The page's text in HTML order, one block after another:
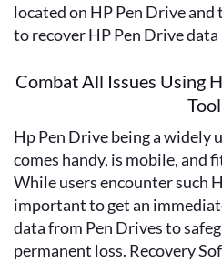
located on HP Pen Drive and
to recover HP Pen Drive
Combat All Issues Using
Tool
Hp Pen Drive being a widely
comes handy, is mobile, and
While users encounter such
important to get an
data from Pen Drives to
permanent loss. Recovery